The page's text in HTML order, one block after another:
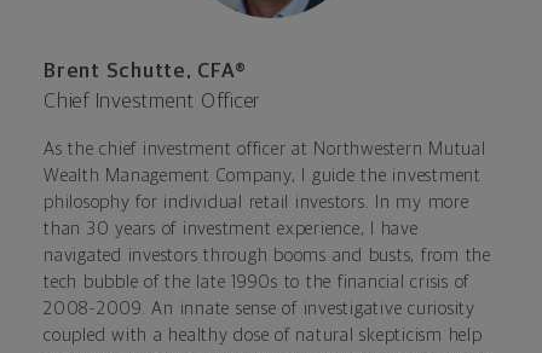
Brent Schutte, CFA®
Chief Investment Officer
As the chief investment officer at Northwestern Mutual
Wealth Management Company, I guide the investment
philosophy for individual retail investors. In my more
than 30 years of investment experience, I have
navigated investors through booms and busts, from the
tech bubble of the late 1990s to the financial crisis of
2008-2009. An innate sense of investigative curiosity
coupled with a healthy dose of natural skepticism help